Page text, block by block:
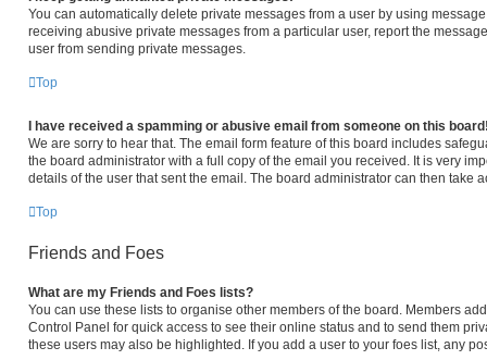
You can automatically delete private messages from a user by using
receiving abusive private messages from a particular user, report the
user from sending private messages.
Top
I have received a spamming or abusive email from someone on this
We are sorry to hear that. The email form feature of this board includes
the board administrator with a full copy of the email you received. It is very
details of the user that sent the email. The board administrator can then take
Top
Friends and Foes
What are my Friends and Foes lists?
You can use these lists to organise other members of the board. Members
Control Panel for quick access to see their online status and to send them
these users may also be highlighted. If you add a user to your foes list, any